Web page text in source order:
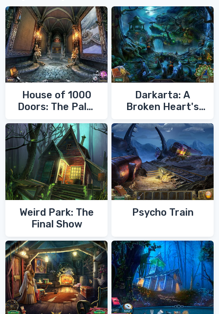
House of 1000
Doors: The Palm
Darkarta: A
Broken Heart's
Weird Park: The
Final Show
Psycho Train